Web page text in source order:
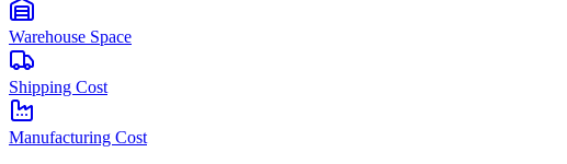
Warehouse Space
Shipping Cost
Manufacturing Cost